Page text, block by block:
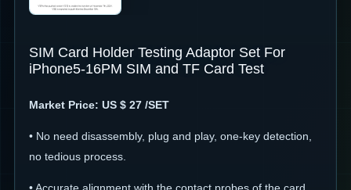
SIM Card Holder Testing Adaptor Set For
iPhone5-16PM SIM and TF Card Test
Market Price: US $ 27 /SET
• No need disassembly, plug and play, one-key detection,
no tedious process.